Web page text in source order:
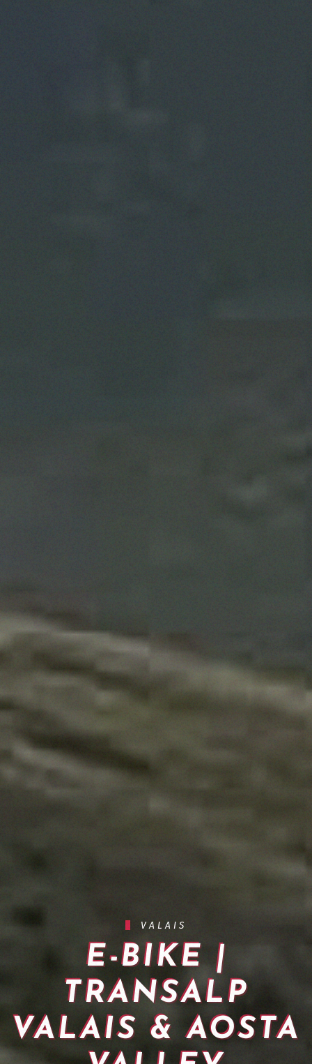
VALAIS
E-BIKE |
TRANSALP
VALAIS & AOSTA